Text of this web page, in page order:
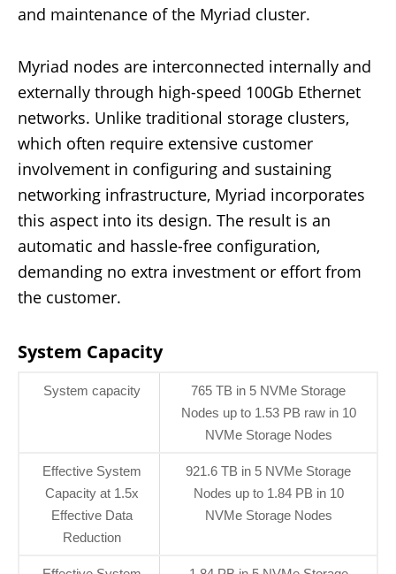
and maintenance of the Myriad cluster.
Myriad nodes are interconnected internally and
externally through high-speed 100Gb Ethernet
networks. Unlike traditional storage clusters,
which often require extensive customer
involvement in configuring and sustaining
networking infrastructure, Myriad incorporates
this aspect into its design. The result is an
automatic and hassle-free configuration,
demanding no extra investment or effort from
the customer.
System Capacity
System capacity
765 TB in 5 NVMe Storage
Nodes up to 1.53 PB raw in 10
NVMe Storage Nodes
Effective System
Capacity at 1.5x
Effective Data
Reduction
921.6 TB in 5 NVMe Storage
Nodes up to 1.84 PB in 10
NVMe Storage Nodes